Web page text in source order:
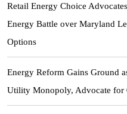
Retail Energy Choice
Energy Battle over Maryland
Options
Energy Reform Gains Ground
Utility Monopoly, Advocate for